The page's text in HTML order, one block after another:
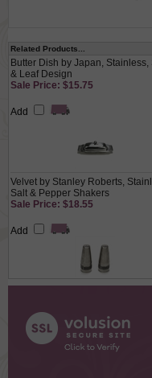
Related Products...
Butter Dish by Japan, Stainless,
& Leaf Design
Sale Price: $15.75
Add
Velvet by Stanley Roberts,
Salt & Pepper Shakers
Sale Price: $18.55
Add